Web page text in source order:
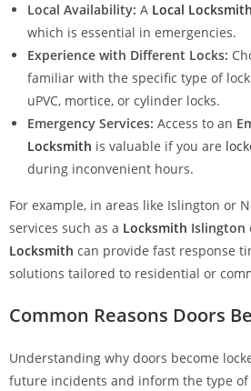
Local Availability: A Local Locksmith
which is essential in emergencies.
Experience with Different Locks:
familiar with the specific type of
uPVC, mortice, or cylinder locks.
Emergency Services: Access to an
Locksmith is valuable if you are
during inconvenient hours.
For example, in areas like Islington or
services such as a Locksmith Islington
Locksmith can provide fast response
solutions tailored to residential or
Common Reasons Doors
Understanding why doors become
future incidents and inform the type